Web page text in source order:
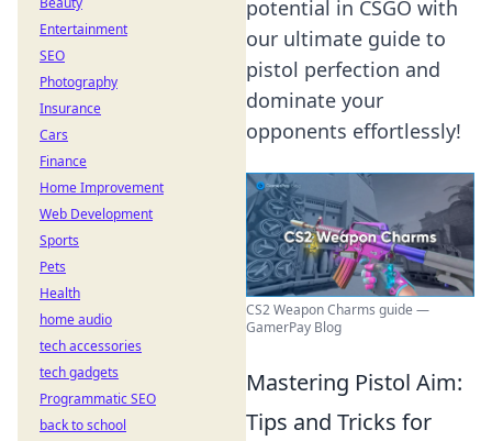
potential in CSGO with
our ultimate guide to
pistol perfection and
dominate your
opponents effortlessly!
CS2 Weapon Charms guide —
GamerPay Blog
Mastering Pistol Aim:
Tips and Tricks for
Entertainment
SEO
Photography
Insurance
Cars
Finance
Home Improvement
Web Development
Sports
Pets
Health
home audio
tech accessories
tech gadgets
Programmatic SEO
back to school